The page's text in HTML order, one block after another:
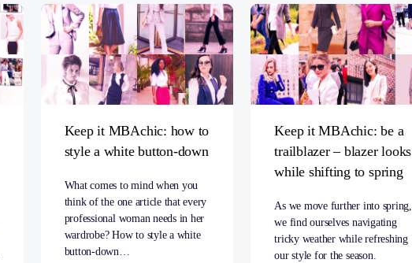
Keep it MBAchic: how to
style a white button-down
What comes to mind when you
think of the one article that every
professional woman needs in her
wardrobe? How to style a white
button-down…
Keep it MBAchic: be a
trailblazer – blazer looks
while shifting to spring
As we move further into spring,
we find ourselves navigating
tricky weather while refreshing
our style for the season.